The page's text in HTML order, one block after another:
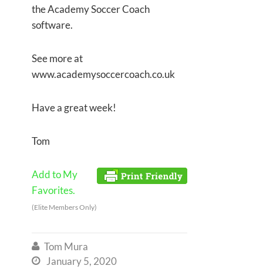
the Academy Soccer Coach
software.
See more at
www.academysoccercoach.co.uk
Have a great week!
Tom
Add to My
Favorites.
(Elite Members Only)
 Tom Mura
 January 5, 2020